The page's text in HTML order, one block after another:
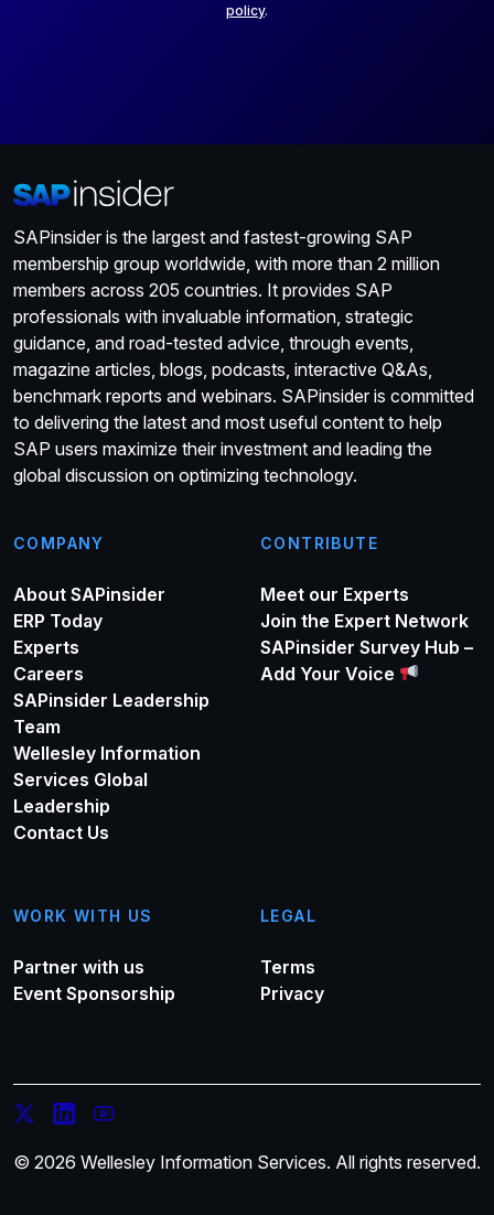
policy.
SAPinsider is the largest and fastest-growing SAP
membership group worldwide, with more than 2 million
members across 205 countries. It provides SAP
professionals with invaluable information, strategic
guidance, and road-tested advice, through events,
magazine articles, blogs, podcasts, interactive Q&As,
benchmark reports and webinars. SAPinsider is committed
to delivering the latest and most useful content to help
SAP users maximize their investment and leading the
global discussion on optimizing technology.
COMPANY
About SAPinsider
ERP Today
Experts
Careers
SAPinsider Leadership
Team
Wellesley Information
Services Global
Leadership
Contact Us
CONTRIBUTE
Meet our Experts
Join the Expert Network
SAPinsider Survey Hub –
Add Your Voice
WORK WITH US
Partner with us
Event Sponsorship
LEGAL
Terms
Privacy
© 2026 Wellesley Information Services. All rights reserved.